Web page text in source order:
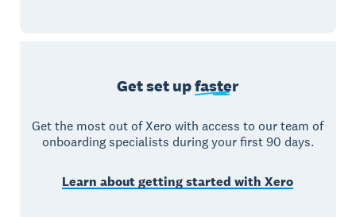
Get set upfaster
Get the most out of Xero with access to our team of
onboarding specialists during your first 90 days.
Learn about getting started with Xero